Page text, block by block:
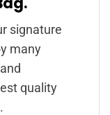
signature
many
quality